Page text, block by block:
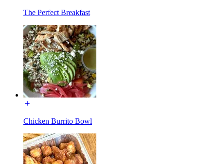
The Perfect Breakfast
Chicken Burrito Bowl